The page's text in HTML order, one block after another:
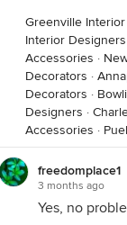
If you were
narrow bench
Greenville
Interior
Accessories ·
Decorators ·
Decorators ·
Designers ·
Accessories ·
freedomplace1
3 months ago
Yes, no